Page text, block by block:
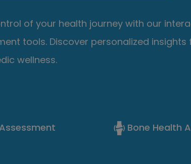
of your health journey with our
tools. Discover personalized
wellness.
Bone Health